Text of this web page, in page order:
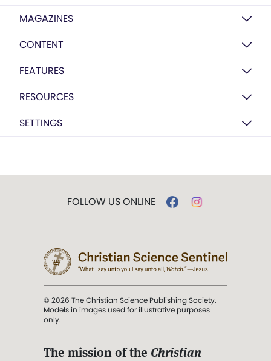
MAGAZINES
CONTENT
FEATURES
RESOURCES
SETTINGS
FOLLOW US ONLINE
© 2026 The Christian Science Publishing Society.
Models in images used for illustrative purposes
only.
The mission of the Christian